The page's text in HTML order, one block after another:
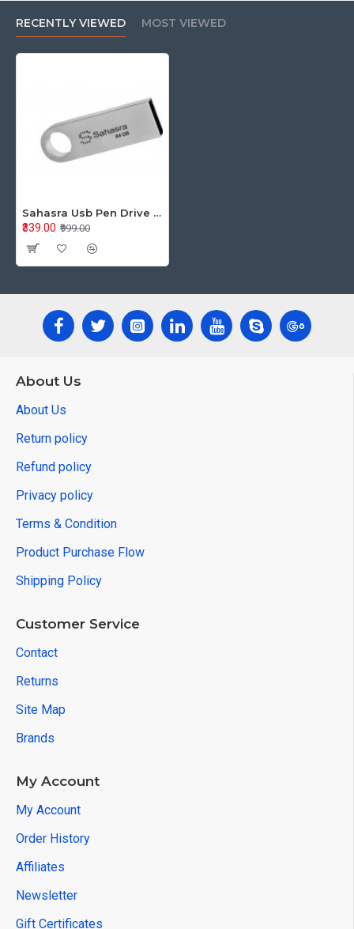
RECENTLY VIEWED MOST VIEWED
Sahasra Usb Pen Drive 64GB M2.0
₹339.00 ₹999.00
About Us
About Us
Return policy
Refund policy
Privacy policy
Terms & Condition
Product Purchase Flow
Shipping Policy
Customer Service
Contact
Returns
Site Map
Brands
My Account
My Account
Order History
Affiliates
Newsletter
Gift Certificates